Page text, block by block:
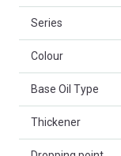
Series
Colour
Base Oil Type
Thickener